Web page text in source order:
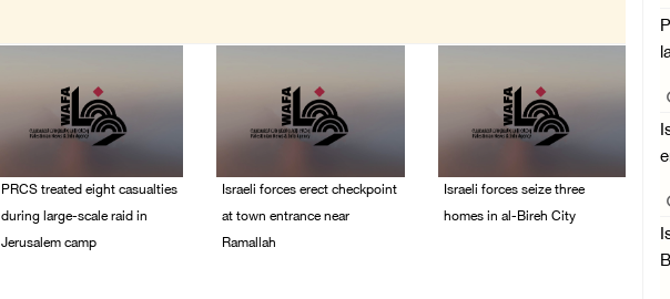
PRCS treated eight casualties
during large-scale raid in
Jerusalem camp
Israeli forces erect checkpoint
at town entrance near
Ramallah
Israeli forces seize three
homes in al-Bireh City